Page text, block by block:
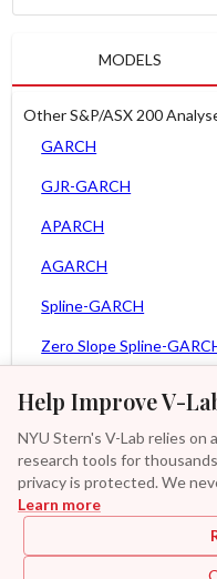
Help Improve V-
NYU Stern's V-Lab relies on
research tools for
privacy is protected. We
Learn more
MODELS
Other S&P/ASX 200
GARCH
GJR-GARCH
APARCH
AGARCH
Spline-GARCH
Zero Slope Spline-
Asy. Power MEM
GAS-GARCH Student T